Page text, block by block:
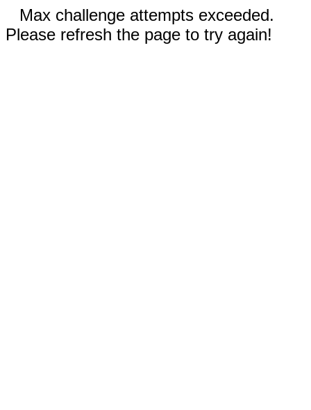
Max challenge attempts exceeded.
Please refresh the page to try again!